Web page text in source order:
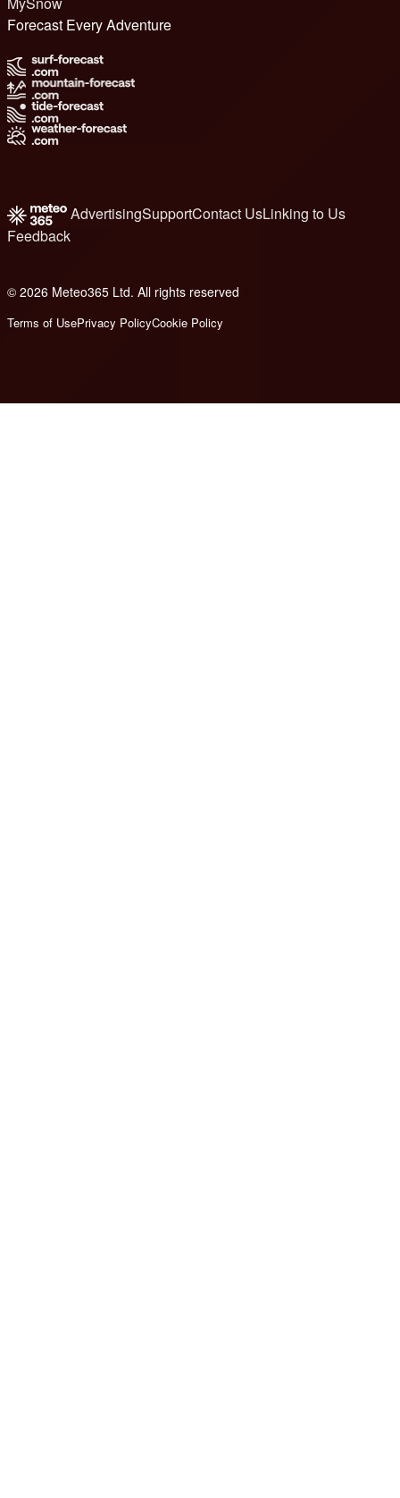
Forecast Every Adventure
AdvertisingSupportContact UsLinking to Us
Feedback
© 2026 Meteo365 Ltd. All rights reserved
Terms of UsePrivacy PolicyCookie Policy